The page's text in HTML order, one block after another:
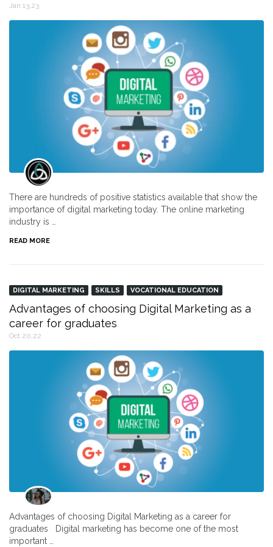
Jan 13,23
There are hundreds of positive statistics available that show the
importance of digital marketing today. The online marketing
industry is …
READ MORE
DIGITAL MARKETING SKILLS VOCATIONAL EDUCATION
Advantages of choosing Digital Marketing as a
career for graduates
Oct 20,22
Advantages of choosing Digital Marketing as a career for
graduates Digital marketing has become one of the most
important …